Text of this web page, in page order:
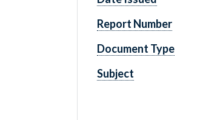
Report Number
Document Type
Subject